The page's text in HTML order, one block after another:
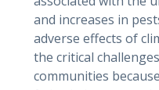
and increases in
adverse effects of
the critical
communities